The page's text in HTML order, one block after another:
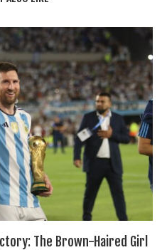
The Brown-Haired Girl